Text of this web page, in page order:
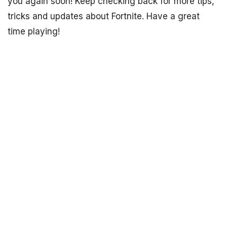
tricks and updates about Fortnite. Have a great
time playing!